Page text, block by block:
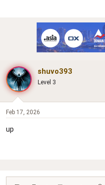
shuvo393
Level 3
Feb 17, 2026
up